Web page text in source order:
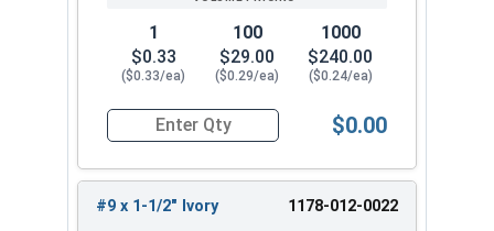
1
$0.33
($0.33/ea)
100
$29.00
($0.29/ea)
1000
$240.00
($0.24/ea)
Quantity for Roofing Screws, FastGrip™,
$0.00
#9 x 1-1/2" Ivory 1178-012-0022